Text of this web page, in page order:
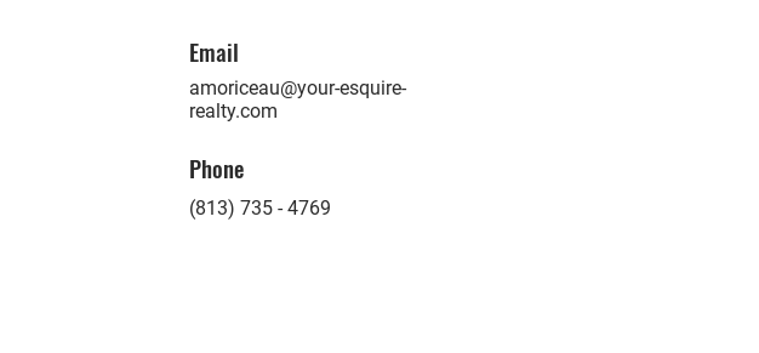
Email
amoriceau@your-esquire-
realty.com
Phone
(813) 735 - 4769